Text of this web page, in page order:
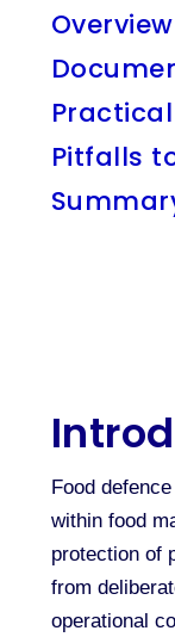
Pitfalls
Food
within food
protection of
from
operational